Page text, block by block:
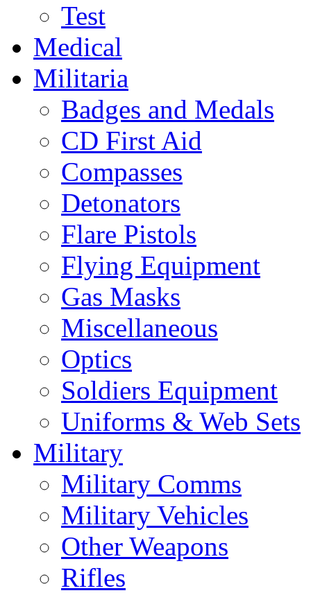
Test
Medical
Militaria
Badges and Medals
CD First Aid
Compasses
Detonators
Flare Pistols
Flying Equipment
Gas Masks
Miscellaneous
Optics
Soldiers Equipment
Uniforms & Web Sets
Military
Military Comms
Military Vehicles
Other Weapons
Rifles